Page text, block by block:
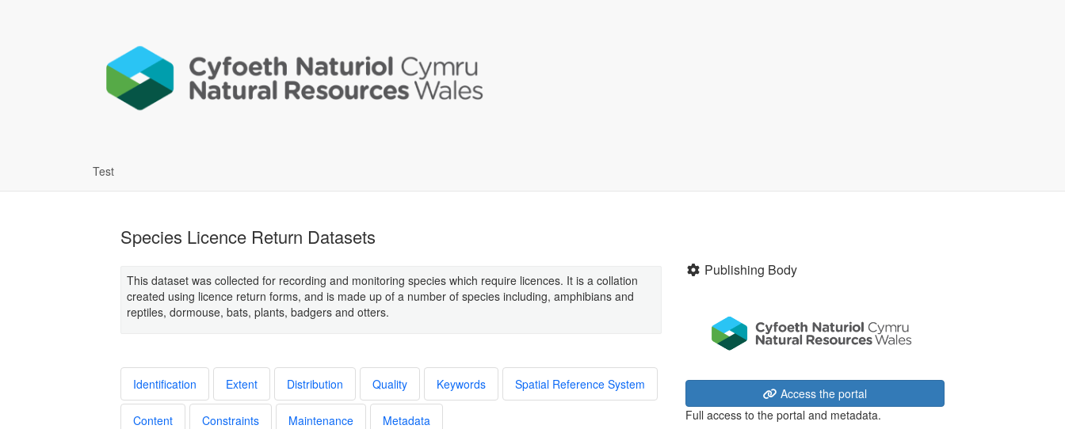
Test
Species Licence Return Datasets
This dataset was collected for recording and monitoring species which require licences. It is a collation
created using licence return forms, and is made up of a number of species including, amphibians and
reptiles, dormouse, bats, plants, badgers and otters.
Identification Extent Distribution Quality Keywords Spatial Reference System
Content Constraints Maintenance Metadata
Publishing Body
Access the portal
Full access to the portal and metadata.